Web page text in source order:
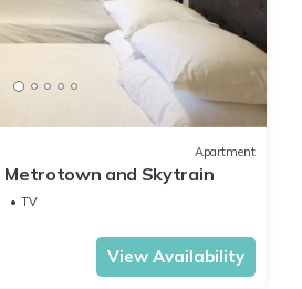
Apartment
Metrotown and Skytrain
TV
View Availability